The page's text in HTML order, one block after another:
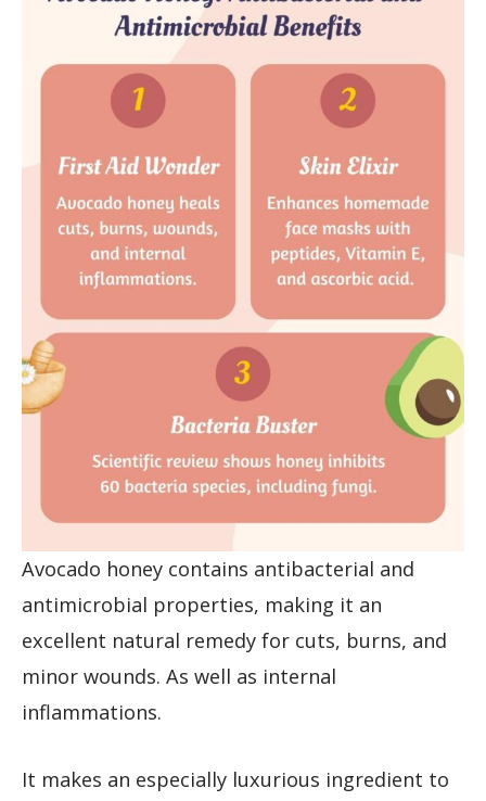
Avocado honey contains antibacterial and
antimicrobial properties, making it an
excellent natural remedy for cuts, burns, and
minor wounds. As well as internal
inflammations.
It makes an especially luxurious ingredient to